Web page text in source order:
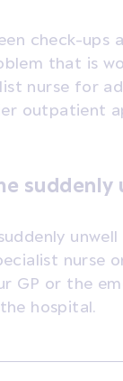
check-ups
that is
nurse for
outpatient
suddenly
unwell
nurse
GP or the
hospital.